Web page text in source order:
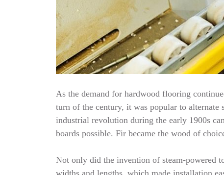
As the demand for hardwood flooring
turn of the century, it was popular to
industrial revolution during the early 1900s
boards possible. Fir became the wood of
Not only did the invention of steam-powered
widths and lengths, which made installation